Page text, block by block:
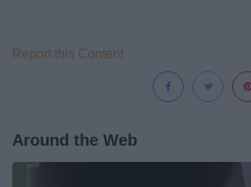
Report this Content
Around the Web